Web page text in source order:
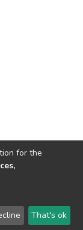
for the
That's ok